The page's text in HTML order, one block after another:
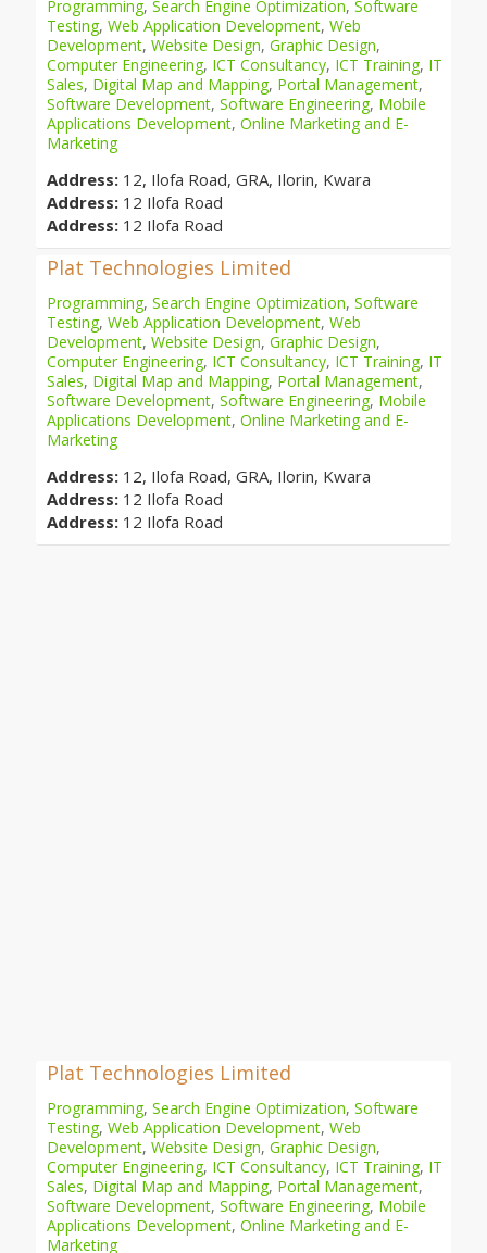
Programming, Search Engine Optimization, Software
Testing, Web Application Development, Web
Development, Website Design, Graphic Design,
Computer Engineering, ICT Consultancy, ICT Training, IT
Sales, Digital Map and Mapping, Portal Management,
Software Development, Software Engineering, Mobile
Applications Development, Online Marketing and E-
Marketing
Address: 12, Ilofa Road, GRA, Ilorin, Kwara
Address: 12 Ilofa Road
Address: 12 Ilofa Road
Plat Technologies Limited
Programming, Search Engine Optimization, Software
Testing, Web Application Development, Web
Development, Website Design, Graphic Design,
Computer Engineering, ICT Consultancy, ICT Training, IT
Sales, Digital Map and Mapping, Portal Management,
Software Development, Software Engineering, Mobile
Applications Development, Online Marketing and E-
Marketing
Address: 12, Ilofa Road, GRA, Ilorin, Kwara
Address: 12 Ilofa Road
Address: 12 Ilofa Road
Plat Technologies Limited
Programming, Search Engine Optimization, Software
Testing, Web Application Development, Web
Development, Website Design, Graphic Design,
Computer Engineering, ICT Consultancy, ICT Training, IT
Sales, Digital Map and Mapping, Portal Management,
Software Development, Software Engineering, Mobile
Applications Development, Online Marketing and E-
Marketing